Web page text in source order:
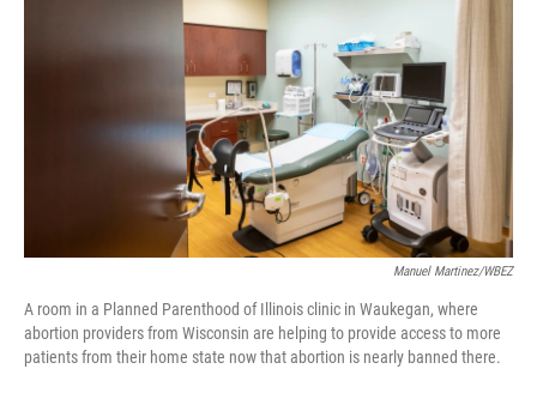
Manuel Martinez/WBEZ
A room in a Planned Parenthood of Illinois clinic in Waukegan, where
abortion providers from Wisconsin are helping to provide access to more
patients from their home state now that abortion is nearly banned there.